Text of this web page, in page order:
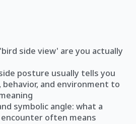
side view' are you actually
posture usually tells you
behavior, and environment to
symbolic angle: what a
often means